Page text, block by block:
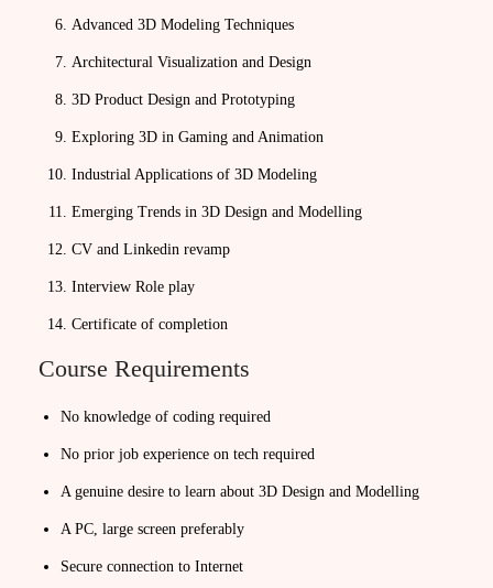
Advanced 3D Modeling Techniques
Architectural Visualization and Design
3D Product Design and Prototyping
Exploring 3D in Gaming and Animation
Industrial Applications of 3D Modeling
Emerging Trends in 3D Design and Modelling
CV and Linkedin revamp
Interview Role play
Certificate of completion
Course Requirements
No knowledge of coding required
No prior job experience on tech required
A genuine desire to learn about 3D Design and Modelling
A PC, large screen preferably
Secure connection to Internet